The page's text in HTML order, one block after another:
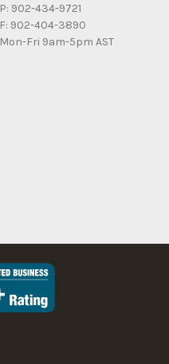
P: 902-434-9721
F: 902-404-3890
Mon-Fri 9am-5pm AST